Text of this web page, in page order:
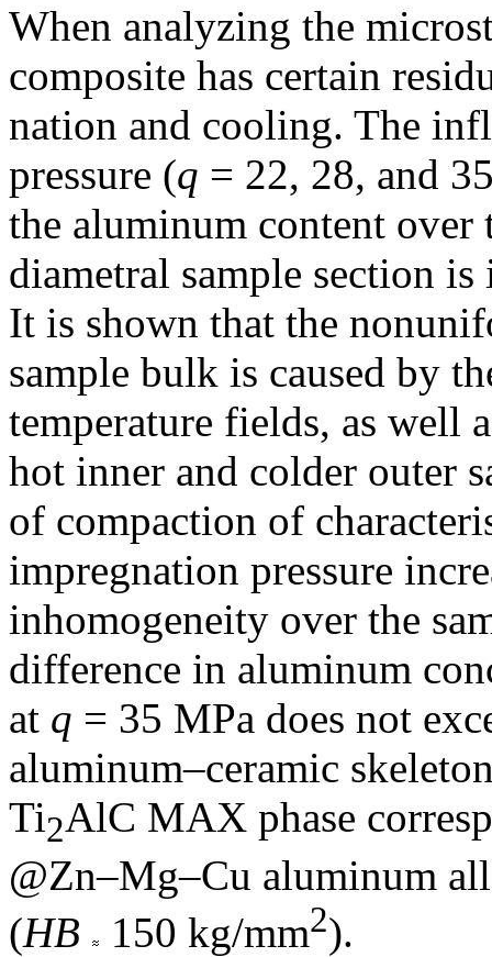
When analyzing the
composite has certain
nation and cooling. The
pressure (q = 22, 28, and
the aluminum content over
diametral sample section
It is shown that the
sample bulk is caused by
temperature fields, as well
hot inner and colder outer
of compaction of
impregnation pressure
inhomogeneity over the
difference in aluminum
at q = 35 MPa does not
aluminum–ceramic
Ti2AlC MAX phase
@Zn–Mg–Cu aluminum
(HB 150 kg/mm2).